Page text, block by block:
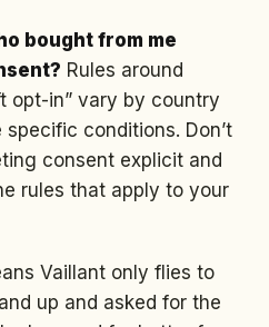
bought from me
Rules around
opt-in” vary by country
conditions. Don’t
consent explicit and
rules that apply to your
Vaillant only flies to
up and asked for the